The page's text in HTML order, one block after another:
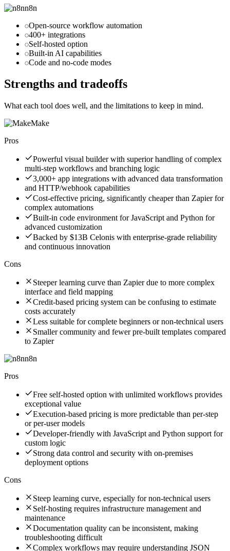
n8n
Open-source workflow automation
400+ integrations
Self-hosted option
Built-in AI capabilities
Code and no-code modes
Strengths and tradeoffs
What each tool does well, and the limitations to keep in mind.
Make
Pros
Powerful visual builder with superior handling of complex
multi-step workflows and branching logic
3,000+ app integrations with advanced data transformation
and HTTP/webhook capabilities
Cost-effective pricing, significantly cheaper than Zapier for
complex automations
Built-in code environment for JavaScript and Python for
advanced customization
Backed by $13B Celonis with enterprise-grade reliability
and continuous innovation
Cons
Steeper learning curve than Zapier due to more complex
interface and field mapping
Credit-based pricing system can be confusing to estimate
costs accurately
Less suitable for complete beginners or non-technical users
Smaller community and fewer pre-built templates compared
to Zapier
n8n
Pros
Free self-hosted option with unlimited workflows provides
exceptional value
Execution-based pricing is more predictable than per-step
or per-user models
Developer-friendly with JavaScript and Python support for
custom logic
Strong data control and security with on-premises
deployment options
Cons
Steep learning curve, especially for non-technical users
Self-hosting requires infrastructure management and
maintenance
Documentation quality can be inconsistent, making
troubleshooting difficult
Complex workflows may require understanding JSON